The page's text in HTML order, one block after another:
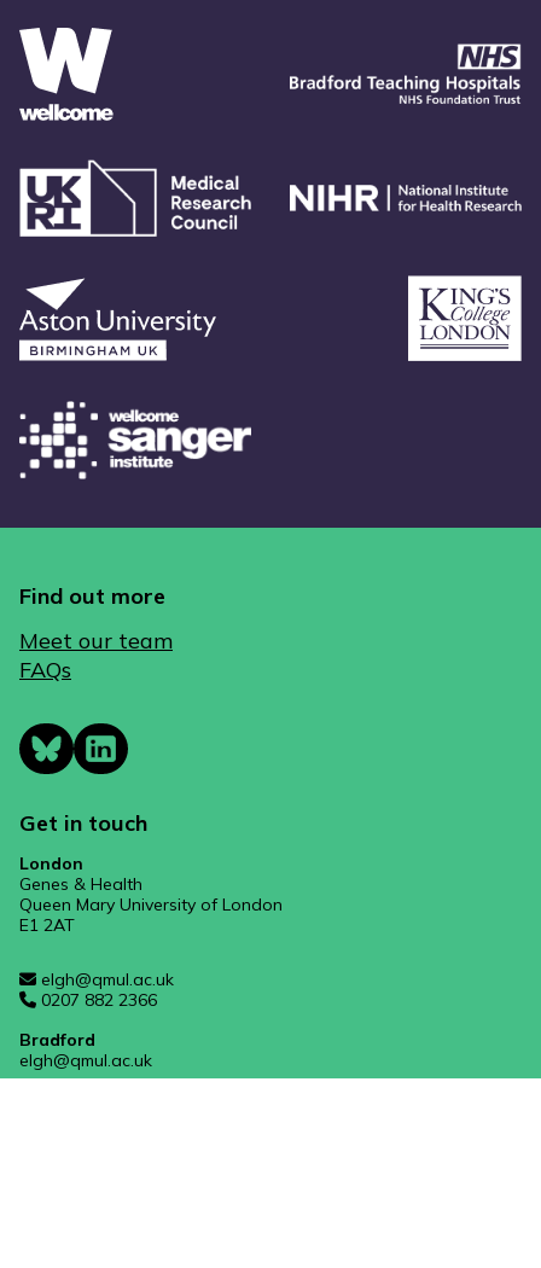
Find out more
Meet our team
FAQs
Get in touch
London
Genes & Health
Queen Mary University of London
E1 2AT
elgh@qmul.ac.uk
0207 882 2366
Bradford
elgh@qmul.ac.uk